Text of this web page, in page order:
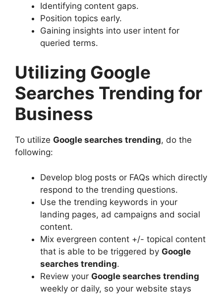
Identifying content gaps.
Position topics early.
Gaining insights into user intent for
queried terms.
Utilizing Google
Searches Trending for
Business
To utilize Google searches trending, do the
following:
Develop blog posts or FAQs which directly
respond to the trending questions.
Use the trending keywords in your
landing pages, ad campaigns and social
content.
Mix evergreen content +/- topical content
that is able to be triggered by Google
searches trending.
Review your Google searches trending
weekly or daily, so your website stays